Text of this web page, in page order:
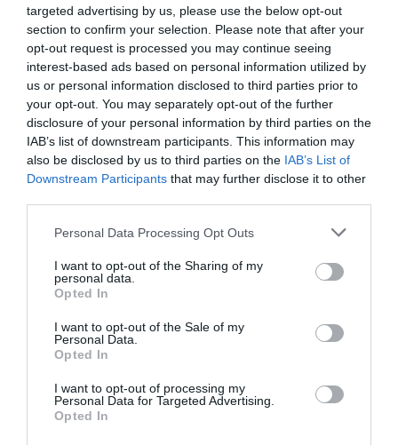
targeted advertising by us, please use the below opt-out
section to confirm your selection. Please note that after your
opt-out request is processed you may continue seeing
interest-based ads based on personal information utilized by
us or personal information disclosed to third parties prior to
your opt-out. You may separately opt-out of the further
disclosure of your personal information by third parties on the
IAB’s list of downstream participants. This information may
also be disclosed by us to third parties on the IAB’s List of
Downstream Participants that may further disclose it to other
Personal Data Processing Opt Outs
I want to opt-out of the Sharing of my
personal data.
Opted In
I want to opt-out of the Sale of my
Personal Data.
Opted In
I want to opt-out of processing my
Personal Data for Targeted Advertising.
Opted In